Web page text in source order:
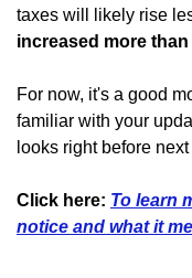
increased more
For now, it's a good
familiar with your
looks right before
Click here: To learn
notice and what it